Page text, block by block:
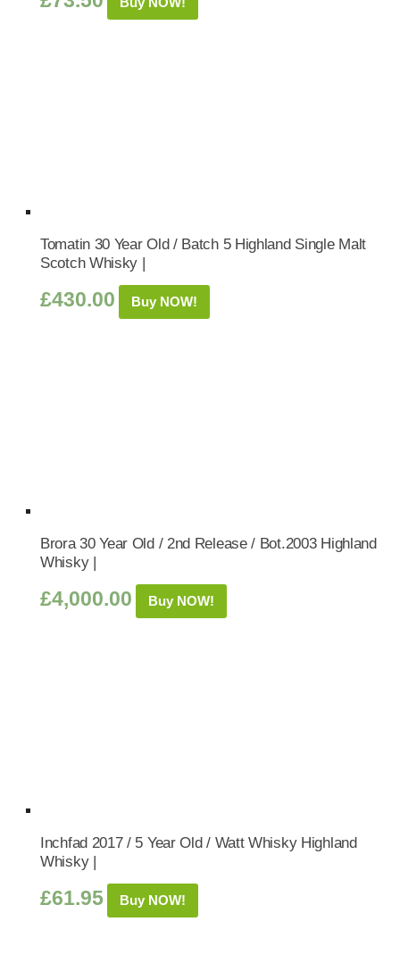
Tomatin 30 Year Old / Batch 5 Highland Single Malt
Scotch Whisky |
£430.00 Buy NOW!
Brora 30 Year Old / 2nd Release / Bot.2003 Highland
Whisky |
£4,000.00 Buy NOW!
Inchfad 2017 / 5 Year Old / Watt Whisky Highland
Whisky |
£61.95 Buy NOW!